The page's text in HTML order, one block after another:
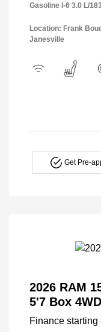
Gasoline I-6 3.0 L/
Location: Frank
Janesville
Get Pre-
2026 RAM
5'7 Box 4WD
Finance starting